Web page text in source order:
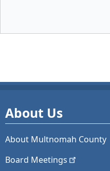
About Us
About Multnomah County
Board Meetings